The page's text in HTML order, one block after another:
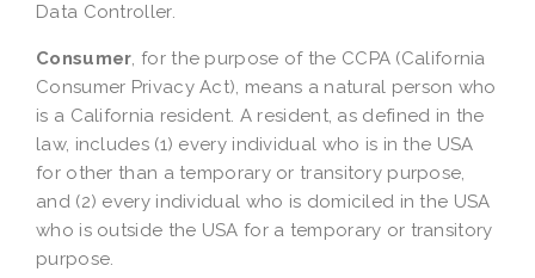
Data Controller.
Consumer, for the purpose of the CCPA (California
Consumer Privacy Act), means a natural person who
is a California resident. A resident, as defined in the
law, includes (1) every individual who is in the USA
for other than a temporary or transitory purpose,
and (2) every individual who is domiciled in the USA
who is outside the USA for a temporary or transitory
purpose.